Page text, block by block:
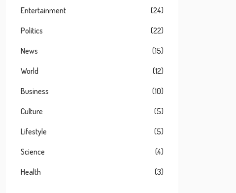
Entertainment (24)
Politics (22)
News (15)
World (12)
Business (10)
Culture (5)
Lifestyle (5)
Science (4)
Health (3)